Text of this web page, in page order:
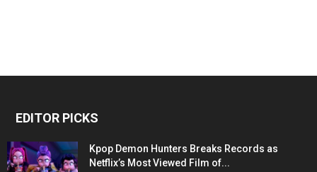
EDITOR PICKS
Kpop Demon Hunters Breaks Records as
Netflix’s Most Viewed Film of...